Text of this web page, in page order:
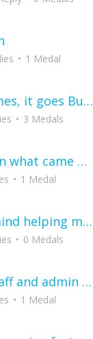
1 Medal
love Love, it comes, it goes But what if it stayed stayed in the silence the storm stayed when the world was loud for me it's different; it left when it was
3 Medals
General question what came first the chicken or the egg itu2019s a trick question
1 Medal
would anyone mind helping me fix this in my code
0 Medals
Thank you to staff and admin for keeping this place running
1 Medal